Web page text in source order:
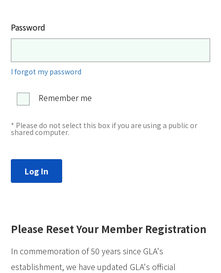
Password
I forgot my password
Remember me
* Please do not select this box if you are using a public or
shared computer.
Please Reset Your Member Registration
In commemoration of 50 years since GLA's
establishment, we have updated GLA's official